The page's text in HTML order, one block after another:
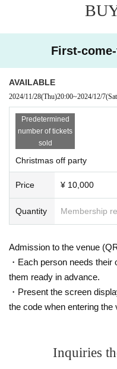
・ Personal autograph ticket
※Cash payment accepted on
*There is a limit to the number
*Customers are prohibited
*Photography with
*Questions or comments to
obile phones), and digital
instax camera or video.
* Excessive drinking or visiting
In that case, we will not be
First-
AVAILABLE
2024/11/28(Thu)20:00~2024/12/7
Predetermined
number of tickets
sold
Christmas off party
Price ¥ 10,000
Quantity Membership
Admission to the venue
・Each person needs
them ready in advance.
・Present the screen
the code when entering the
Inquiries